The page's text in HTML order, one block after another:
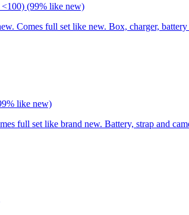
(99% like new)
Comes full set like new. Box, charger, battery
like new)
full set like brand new. Battery, strap and